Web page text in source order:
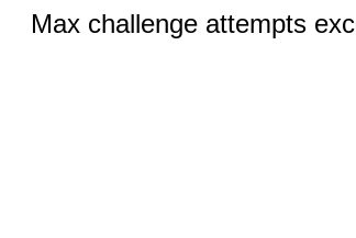
Max challenge attempts